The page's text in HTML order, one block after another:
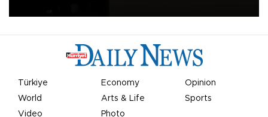
Türkiye Economy
Opinion
World
Arts & Life
Sports
Video
Photo